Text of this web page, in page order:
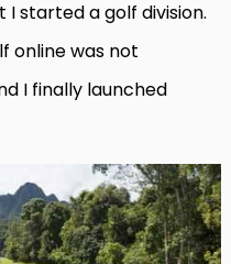
started a golf division.
online was not
I finally launched